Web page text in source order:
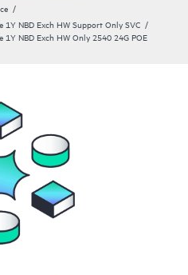
NBD Exch HW Support Only SVC
NBD Exch HW Only 2540 24G POE